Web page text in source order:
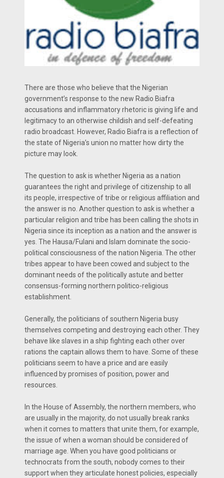
There are those who believe that the Nigerian
government’s response to the new Radio Biafra
accusations and inflammatory rhetoric is giving life and
legitimacy to an otherwise childish and self-defeating
radio broadcast. However, Radio Biafra is a reflection of
the state of Nigeria’s union no matter how dirty the
picture may look.
The question to ask is whether Nigeria as a nation
guarantees the right and privilege of citizenship to all
its people, irrespective of tribe or religious affiliation and
the answer is no. Another question to ask is whether a
particular religion and tribe has been calling the shots in
Nigeria since its inception as a nation and the answer is
yes. The Hausa/Fulani and Islam dominate the socio-
political consciousness of the nation Nigeria. The other
tribes appear to have been cowed and subject to the
dominant needs of the politically astute and better
consensus-forming northern politico-religious
establishment.
Generally, the politicians of southern Nigeria busy
themselves competing and destroying each other. They
behave like slaves in a ship fighting each other over
rations the captain allows them to have. Some of these
politicians seem to have a price and are easily
influenced by promises of position, power and
resources.
In the House of Assembly, the northern members, who
are usually in the majority, do not usually break ranks
when it comes to matters that unite them, for example,
the issue of when a woman should be considered of
marriage age. When you have good politicians or
technocrats from the south, nobody comes to their
support when they articulate honest policies, especially